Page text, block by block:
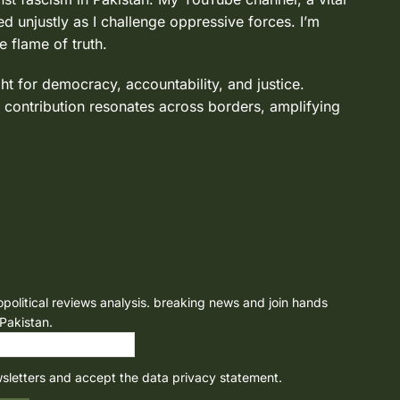
unjustly as I challenge oppressive forces. I’m
flame of truth.
for democracy, accountability, and justice.
contribution resonates across borders, amplifying
reviews analysis. breaking news and join hands
and accept the data privacy statement.